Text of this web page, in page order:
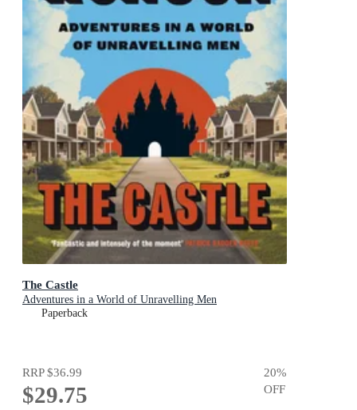
The Castle
Adventures in a World of Unravelling Men
Paperback
RRP$36.99
$29.75
20%
OFF